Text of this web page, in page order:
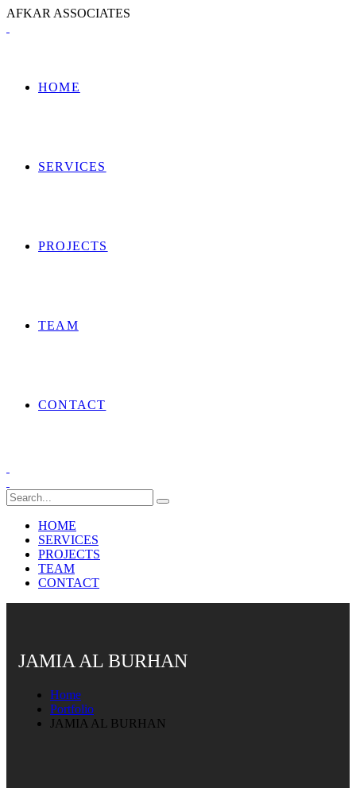
AFKAR ASSOCIATES
HOME
SERVICES
PROJECTS
TEAM
CONTACT
HOME
SERVICES
PROJECTS
TEAM
CONTACT
JAMIA AL BURHAN
Home
Portfolio
JAMIA AL BURHAN